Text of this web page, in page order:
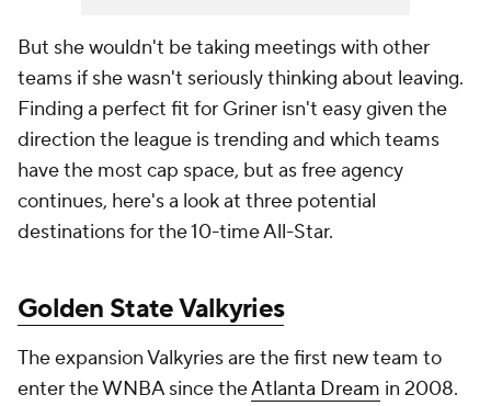
But she wouldn't be taking meetings with other
teams if she wasn't seriously thinking about leaving.
Finding a perfect fit for Griner isn't easy given the
direction the league is trending and which teams
have the most cap space, but as free agency
continues, here's a look at three potential
destinations for the 10-time All-Star.
Golden State Valkyries
The expansion Valkyries are the first new team to
enter the WNBA since theAtlanta Dream in 2008.